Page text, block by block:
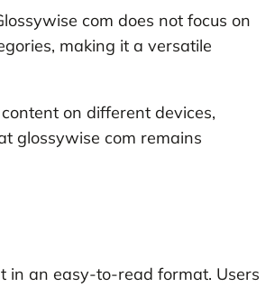
com does not focus on
making it a versatile
on different devices,
glossywise com remains
in an easy-to-read format. Users